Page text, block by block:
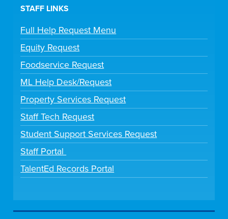
STAFF LINKS
Full Help Request Menu
Equity Request
Foodservice Request
ML Help Desk/Request
Property Services Request
Staff Tech Request
Student Support Services Request
Staff Portal
TalentEd Records Portal